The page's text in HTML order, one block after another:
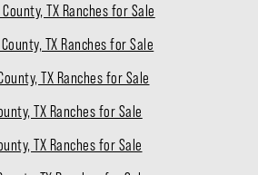
TX Ranches for Sale
TX Ranches for Sale
TX Ranches for Sale
TX Ranches for Sale
TX Ranches for Sale